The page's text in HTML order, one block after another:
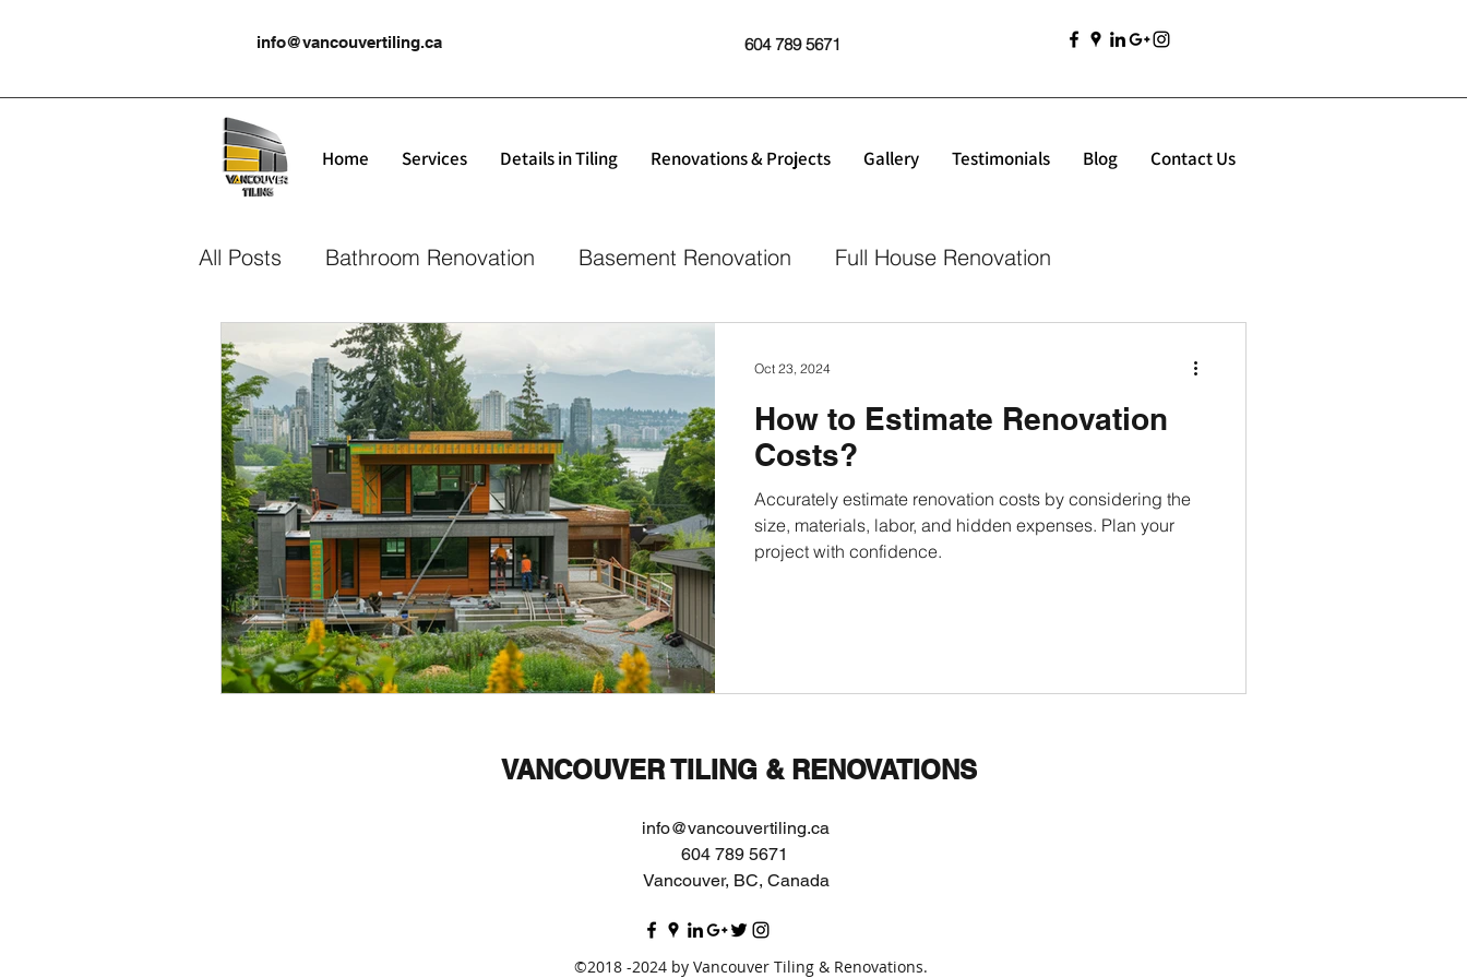
info@vancouvertiling.ca 604 789 5671
Home Services Details in Tiling Renovations & Projects Gallery Testimonials Blog Contact Us
All Posts Bathroom Renovation Basement Renovation Full House Renovation
Kitchen Renovation
How to Estimate Renovation
Costs?
Accurately estimate renovation costs by considering the
size, materials, labor, and hidden expenses. Plan your
project with confidence.
Oct 23, 2024
VANCOUVER TILING & RENOVATIONS
info@vancouvertiling.ca
604 789 5671
Vancouver, BC, Canada
©2018 -2024 by Vancouver Tiling & Renovations.